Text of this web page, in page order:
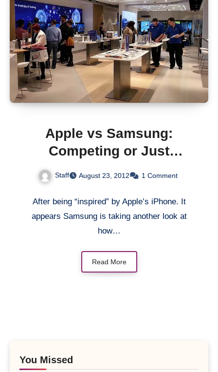
Apple vs Samsung:
Competing or Just
Copying?
Staff August 23, 2012 1 Comment
After being “inspired” by Apple’s iPhone. It
appears Samsung is taking another look at
how…
Read More
You Missed